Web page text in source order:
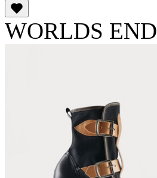
WORLDS END